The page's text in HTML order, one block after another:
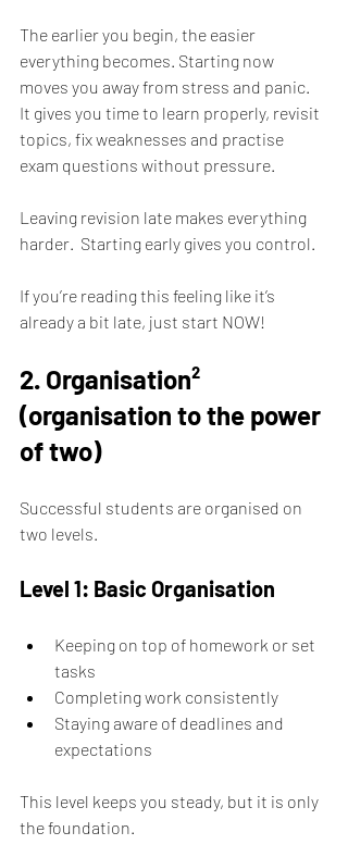
The earlier you begin, the easier
everything becomes. Starting now
moves you away from stress and panic.
It gives you time to learn properly, revisit
topics, fix weaknesses and practise
exam questions without pressure.
Leaving revision late makes everything
harder.  Starting early gives you control.
If you’re reading this feeling like it’s
already a bit late, just start NOW!
2. Organisation²
(organisation to the power
of two)
Successful students are organised on
two levels.
Level 1: Basic Organisation
Keeping on top of homework or set
tasks
Completing work consistently
Staying aware of deadlines and
expectations
This level keeps you steady, but it is only
the foundation.